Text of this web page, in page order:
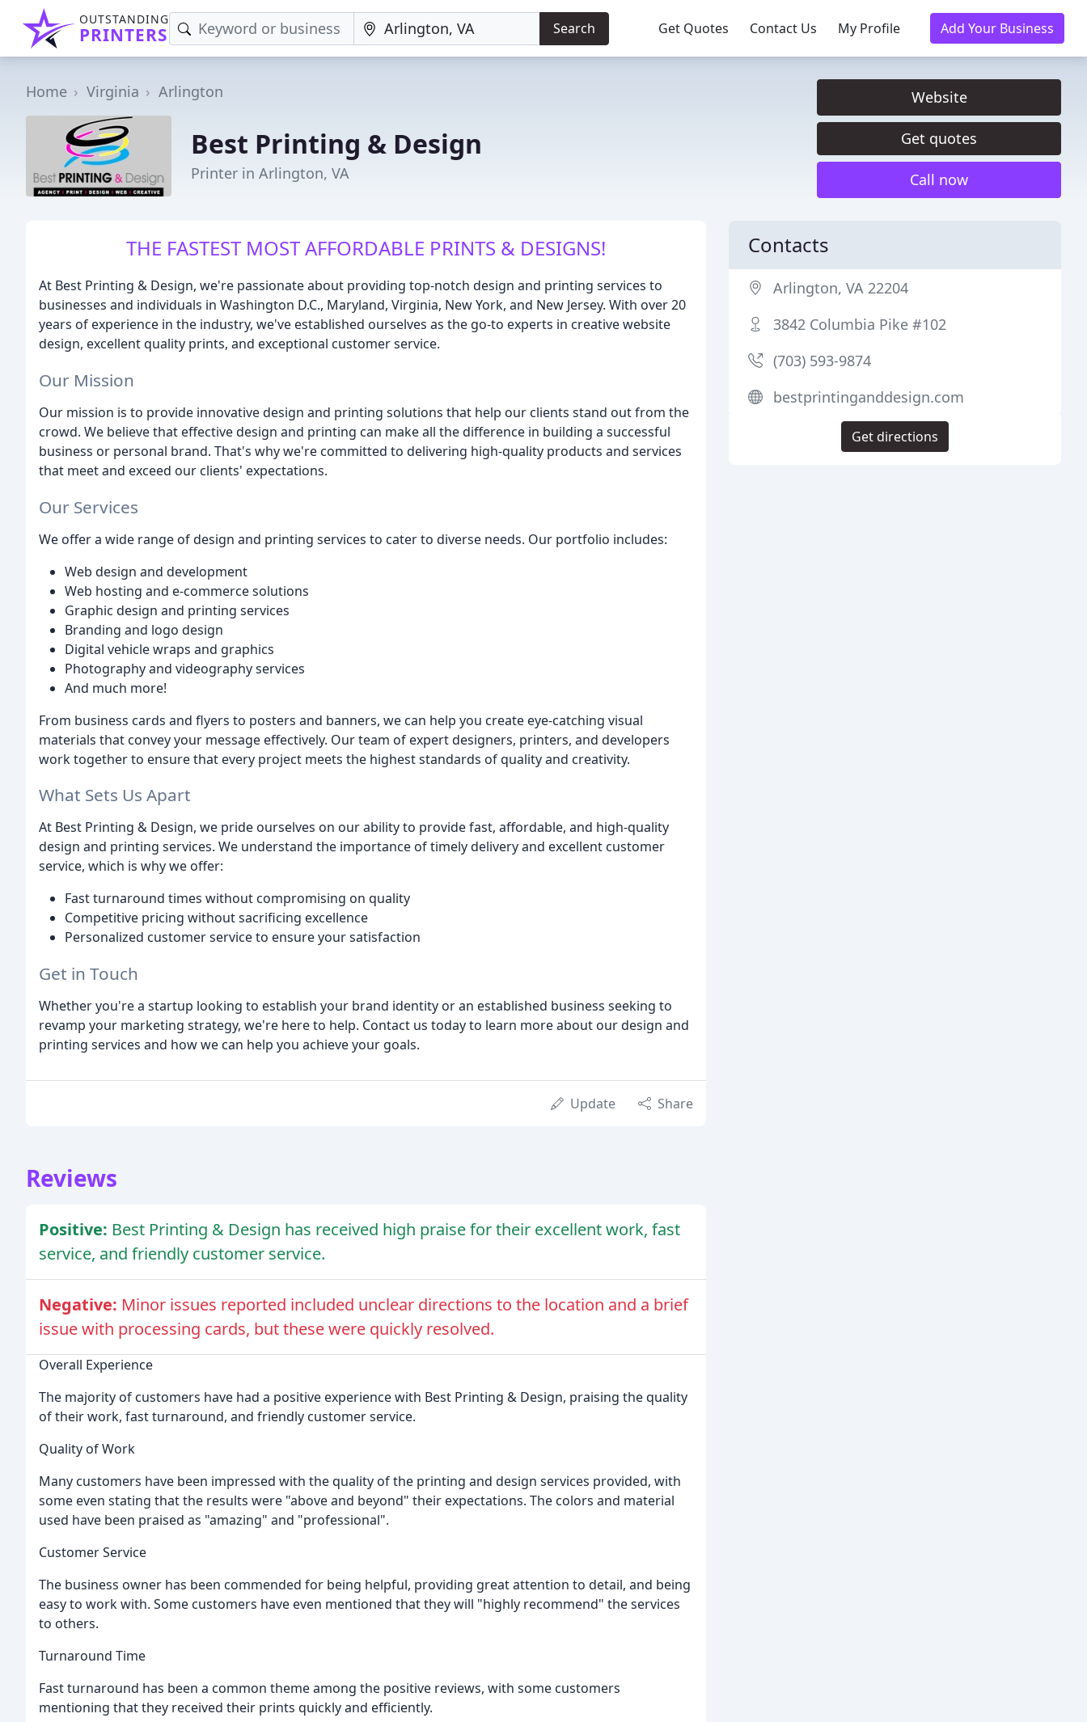
OUTSTANDING
PRINTERS Search Get Quotes Contact Us My Profile Add Your Business
Home Virginia Arlington
Best Printing & Design
Printer in Arlington, VA
Website
Get quotes
Call now
THE FASTEST MOST AFFORDABLE PRINTS & DESIGNS!
At Best Printing & Design, we're passionate about providing top-notch design and printing services to
businesses and individuals in Washington D.C., Maryland, Virginia, New York, and New Jersey. With over 20
years of experience in the industry, we've established ourselves as the go-to experts in creative website
design, excellent quality prints, and exceptional customer service.
Our Mission
Our mission is to provide innovative design and printing solutions that help our clients stand out from the
crowd. We believe that effective design and printing can make all the difference in building a successful
business or personal brand. That's why we're committed to delivering high-quality products and services
that meet and exceed our clients' expectations.
Our Services
We offer a wide range of design and printing services to cater to diverse needs. Our portfolio includes:
Web design and development
Web hosting and e-commerce solutions
Graphic design and printing services
Branding and logo design
Digital vehicle wraps and graphics
Photography and videography services
And much more!
From business cards and flyers to posters and banners, we can help you create eye-catching visual
materials that convey your message effectively. Our team of expert designers, printers, and developers
work together to ensure that every project meets the highest standards of quality and creativity.
What Sets Us Apart
At Best Printing & Design, we pride ourselves on our ability to provide fast, affordable, and high-quality
design and printing services. We understand the importance of timely delivery and excellent customer
service, which is why we offer:
Fast turnaround times without compromising on quality
Competitive pricing without sacrificing excellence
Personalized customer service to ensure your satisfaction
Get in Touch
Whether you're a startup looking to establish your brand identity or an established business seeking to
revamp your marketing strategy, we're here to help. Contact us today to learn more about our design and
printing services and how we can help you achieve your goals.
Update Share
Reviews
Positive: Best Printing & Design has received high praise for their excellent work, fast
service, and friendly customer service.
Negative: Minor issues reported included unclear directions to the location and a brief
issue with processing cards, but these were quickly resolved.
Overall Experience
The majority of customers have had a positive experience with Best Printing & Design, praising the quality
of their work, fast turnaround, and friendly customer service.
Quality of Work
Many customers have been impressed with the quality of the printing and design services provided, with
some even stating that the results were "above and beyond" their expectations. The colors and material
used have been praised as "amazing" and "professional".
Customer Service
The business owner has been commended for being helpful, providing great attention to detail, and being
easy to work with. Some customers have even mentioned that they will "highly recommend" the services
to others.
Turnaround Time
Fast turnaround has been a common theme among the positive reviews, with some customers
mentioning that they received their prints quickly and efficiently.
Contacts
Arlington, VA 22204
3842 Columbia Pike #102
(703) 593-9874
bestprintinganddesign.com
Get directions